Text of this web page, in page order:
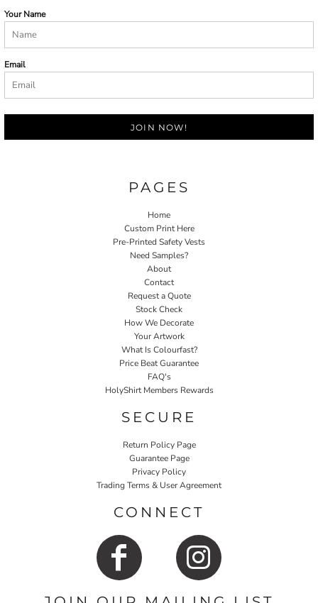
Your Name
Email
JOIN NOW!
PAGES
Home
Custom Print Here
Pre-Printed Safety Vests
Need Samples?
About
Contact
Request a Quote
Stock Check
How We Decorate
Your Artwork
What Is Colourfast?
Price Beat Guarantee
FAQ's
HolyShirt Members Rewards
SECURE
Return Policy Page
Guarantee Page
Privacy Policy
Trading Terms & User Agreement
CONNECT